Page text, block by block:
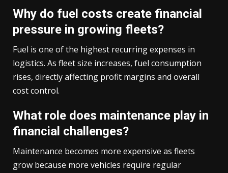
Why do fuel costs create financial
pressure in growing fleets?
Fuel is one of the highest recurring expenses in
logistics. As fleet size increases, fuel consumption
rises, directly affecting profit margins and overall
cost control.
What role does maintenance play in
financial challenges?
Maintenance becomes more expensive as fleets
grow because more vehicles require regular